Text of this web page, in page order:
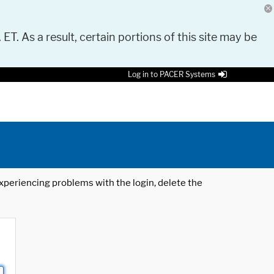
As a result, certain portions of this site may be
Log in to PACER Systems
problems with the login, delete the